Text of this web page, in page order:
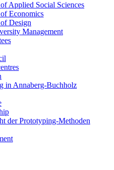
Applied Social Sciences
Economics
Design
Management
in Annaberg-Buchholz
der Prototyping-Methoden